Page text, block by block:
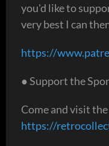
you'd like to
very best I can
https://
● Support the
Come and visit
https://